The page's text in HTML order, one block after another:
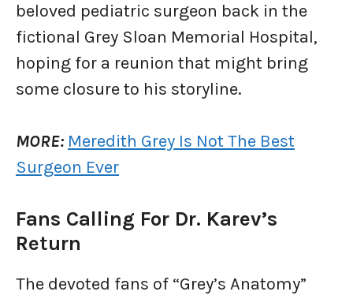
beloved pediatric surgeon back in the
fictional Grey Sloan Memorial Hospital,
hoping for a reunion that might bring
some closure to his storyline.
MORE: Meredith Grey Is Not The Best
Surgeon Ever
Fans Calling For Dr. Karev’s
Return
The devoted fans of “Grey’s Anatomy”